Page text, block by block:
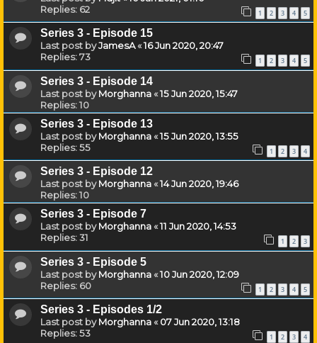
Replies: 62 1 2 3 4 5
Series 3 - Episode 15
Last post byJamesA«16 Jun 2020, 20:47
Replies:73 1 2 3 4 5
Series 3 - Episode 14
Last post byMorghanna«15 Jun 2020, 15:47
Replies:10
Series 3 - Episode 13
Last post byMorghanna«15 Jun 2020, 13:55
Replies:55 1 2 3 4
Series 3 - Episode 12
Last post byMorghanna«14 Jun 2020, 19:46
Replies:10
Series 3 - Episode 7
Last post byMorghanna«11 Jun 2020, 14:53
Replies:31 1 2 3
Series 3 - Episode 5
Last post byMorghanna«10 Jun 2020, 12:09
Replies: 60 1 2 3 4 5
Series 3 - Episodes 1/2
Last post byMorghanna«07 Jun 2020, 13:18
Replies:53 1 2 3 4